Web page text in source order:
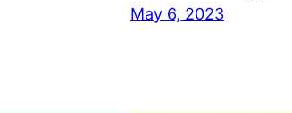
May 6, 2023